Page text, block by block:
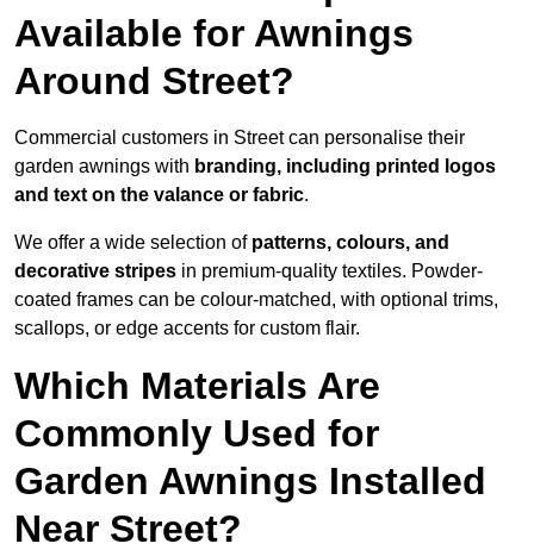
Available for Awnings
Around Street?
Commercial customers in Street can personalise their
garden awnings with branding, including printed logos
and text on the valance or fabric.
We offer a wide selection of patterns, colours, and
decorative stripes in premium-quality textiles. Powder-
coated frames can be colour-matched, with optional trims,
scallops, or edge accents for custom flair.
Which Materials Are
Commonly Used for
Garden Awnings Installed
Near Street?